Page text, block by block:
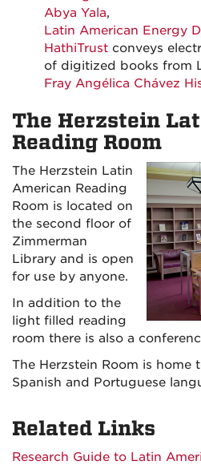
Abya Yala,
Latin American Energy
HathiTrust conveys
of digitized books from
Fray Angélica Chávez
The Herzstein
Reading Room
The Herzstein Latin
American Reading
Room is located on
the second floor of
Zimmerman
Library and is open
for use by anyone.
In addition to the
light filled reading
room there is also a
The Herzstein Room is home
Spanish and Portuguese
Related Links
Research Guide to Latin